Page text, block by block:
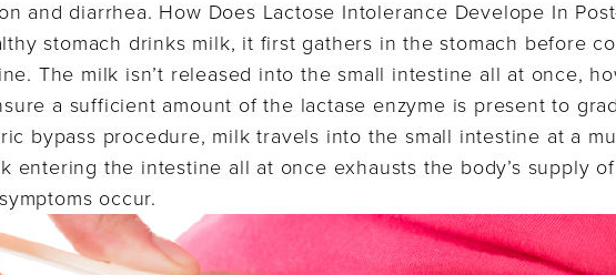
and diarrhea. How Does Lactose Intolerance Develope In
stomach drinks milk, it first gathers in the stomach before
The milk isn’t released into the small intestine all at once,
a sufficient amount of the lactase enzyme is present to
bypass procedure, milk travels into the small intestine at a
entering the intestine all at once exhausts the body’s supply
occur.